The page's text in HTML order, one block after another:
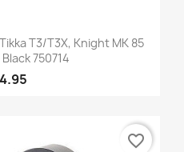
T3/T3X, Knight MK 85
750714
favorite_border